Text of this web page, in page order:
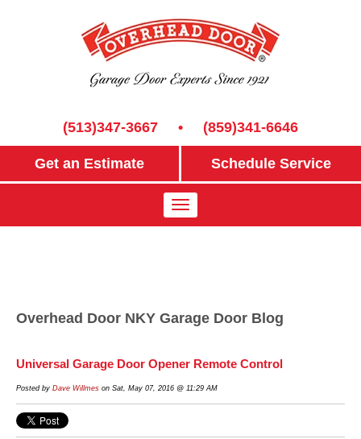
(513)347-3667 • (859)341-6646
Get an Estimate Schedule Service
Overhead Door NKY Garage Door Blog
Universal Garage Door Opener Remote Control
Posted by Dave Willmes on Sat, May 07, 2016 @ 11:29 AM